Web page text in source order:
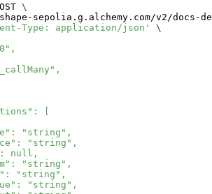
\
sepolia.g.alchemy.com/v2/docs-
Type: application/json'
\
[
"string",
"string",
null,
"string",
"string",
"string",